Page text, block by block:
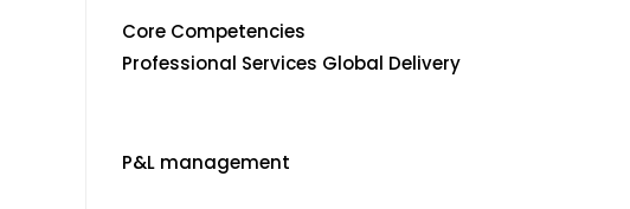
Core Competencies
Professional Services Global Delivery
P&L management